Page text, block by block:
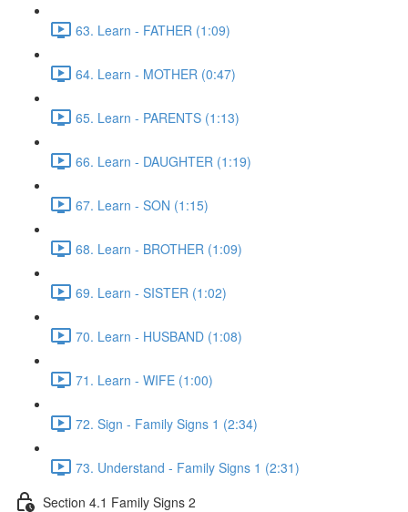
63. Learn - FATHER (1:09)
64. Learn - MOTHER (0:47)
65. Learn - PARENTS (1:13)
66. Learn - DAUGHTER (1:19)
67. Learn - SON (1:15)
68. Learn - BROTHER (1:09)
69. Learn - SISTER (1:02)
70. Learn - HUSBAND (1:08)
71. Learn - WIFE (1:00)
72. Sign - Family Signs 1 (2:34)
73. Understand - Family Signs 1 (2:31)
Section 4.1 Family Signs 2